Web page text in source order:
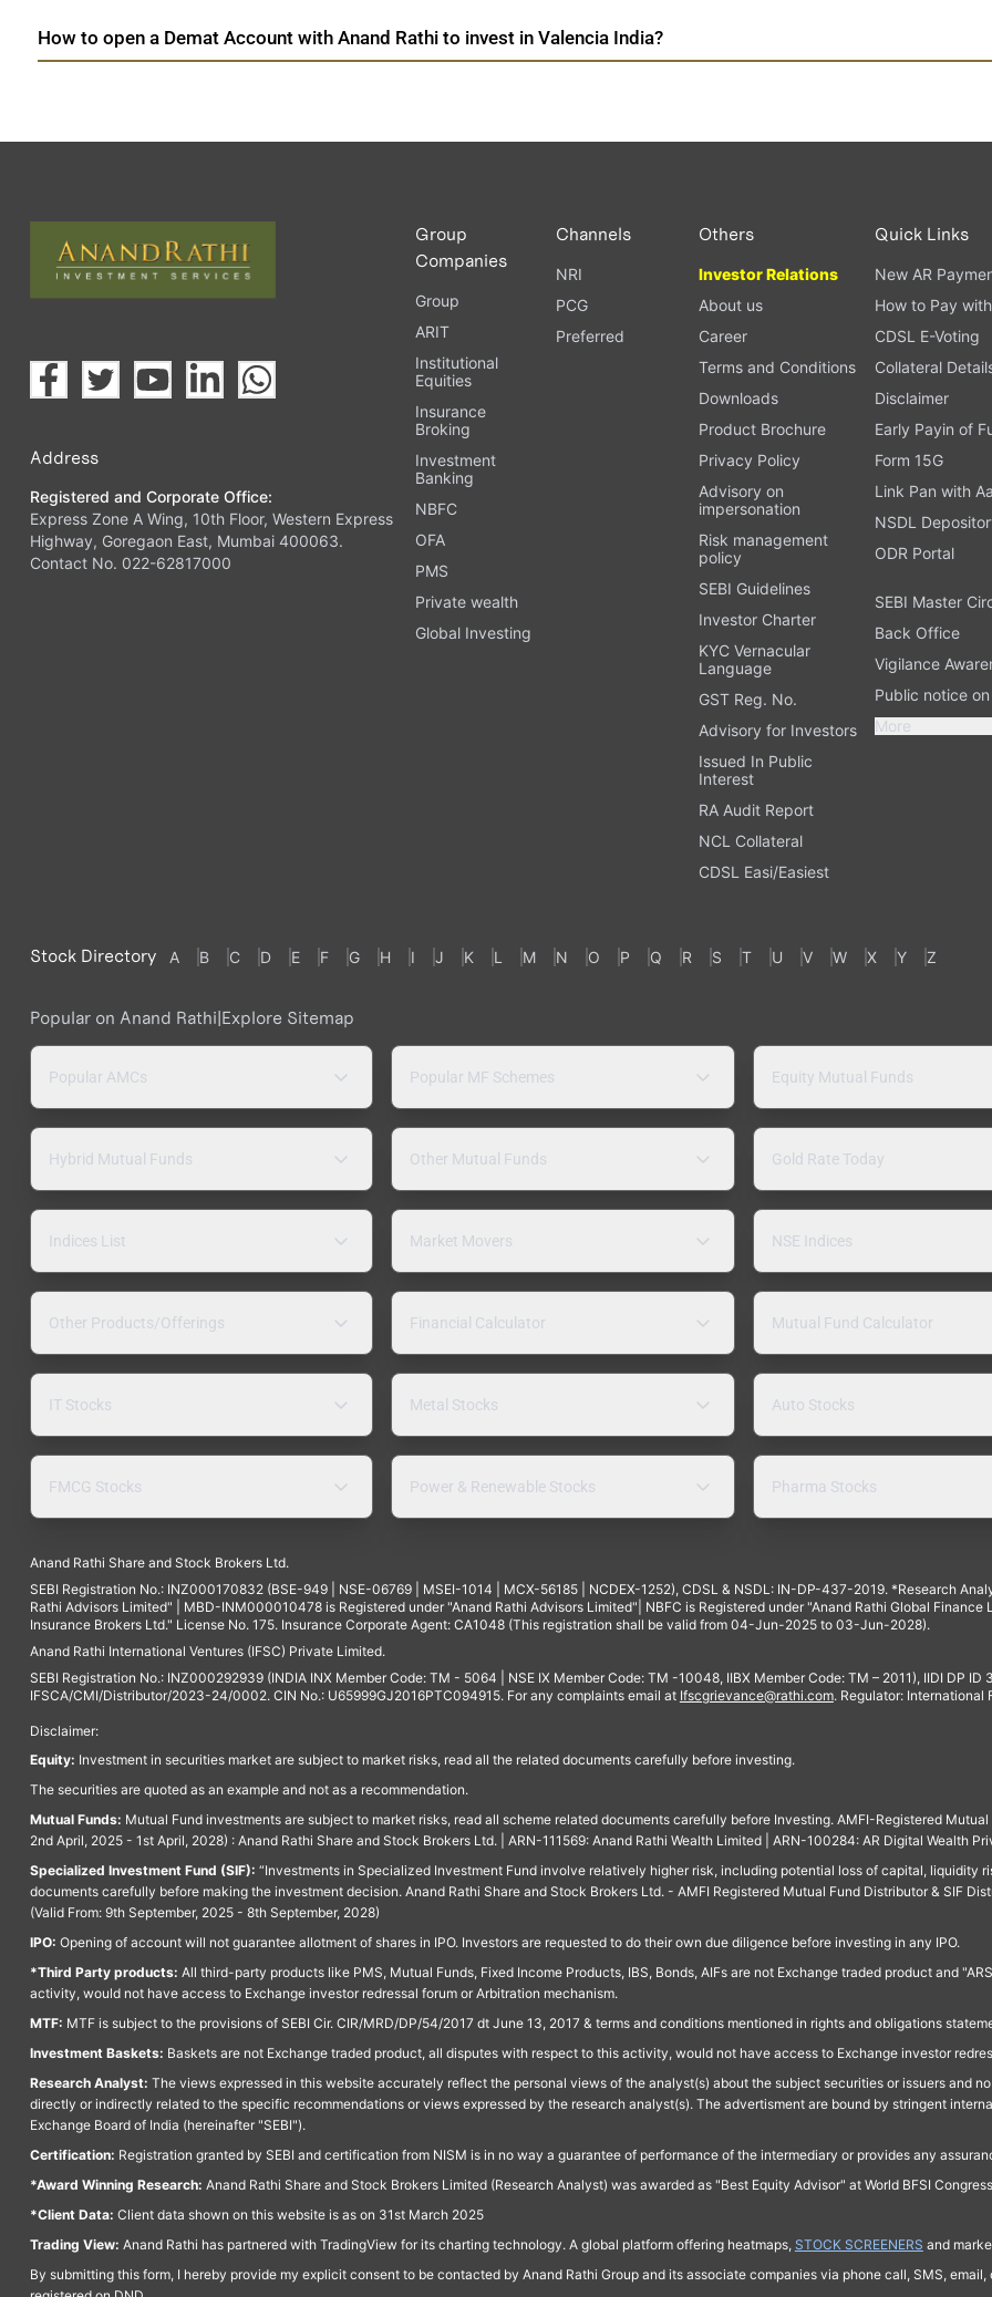
How to open a Demat Account with Anand Rathi to invest in Valencia India?
Address
Registered and Corporate Office:
Express Zone A Wing, 10th Floor, Western Express
Highway, Goregaon East, Mumbai 400063.
Contact No. 022-62817000
Group
Companies
Group
ARIT
Institutional
Equities
Insurance
Broking
Investment
Banking
NBFC
OFA
PMS
Private wealth
Global Investing
Channels
NRI
PCG
Preferred
Others
Investor Relations
About us
Career
Terms and Conditions
Downloads
Product Brochure
Privacy Policy
Advisory on
impersonation
Risk management
policy
SEBI Guidelines
Investor Charter
KYC Vernacular
Language
GST Reg. No.
Advisory for Investors
Issued In Public
Interest
RA Audit Report
NCL Collateral
CDSL Easi/Easiest
Quick Links
New AR
How to Pay
CDSL E-Voting
Collateral
Disclaimer
Early Payin of
Form 15G
Link Pan with
NSDL
ODR Portal
SEBI Master
Back Office
Vigilance
Public notice
More
Stock Directory A B C D E F G H I J K L M N O P Q R S T U V W X Y Z
Popular on Anand Rathi|Explore Sitemap
Popular AMCs Popular MF Schemes Equity Mutual Funds
Hybrid Mutual Funds Other Mutual Funds Gold Rate Today
Indices List Market Movers NSE Indices
Other Products/Offerings Financial Calculator Mutual Fund Calculator
IT Stocks Metal Stocks Auto Stocks
FMCG Stocks Power & Renewable Stocks Pharma Stocks
Anand Rathi Share and Stock Brokers Ltd.
SEBI Registration No.: INZ000170832 (BSE-949 | NSE-06769 | MSEI-1014 | MCX-56185 | NCDEX-1252), CDSL & NSDL: IN-DP-437-2019. *Research
Rathi Advisors Limited" | MBD-INM000010478 is Registered under "Anand Rathi Advisors Limited"| NBFC is Registered under "Anand Rathi Global
Insurance Brokers Ltd." License No. 175. Insurance Corporate Agent: CA1048 (This registration shall be valid from 04-Jun-2025 to 03-Jun-2028).
Anand Rathi International Ventures (IFSC) Private Limited.
SEBI Registration No.: INZ000292939 (INDIA INX Member Code: TM - 5064 | NSE IX Member Code: TM -10048, IIBX Member Code: TM – 2011), IIDI DP
IFSCA/CMI/Distributor/2023-24/0002. CIN No.: U65999GJ2016PTC094915. For any complaints email at Ifscgrievance@rathi.com. Regulator: International
Disclaimer:
Equity: Investment in securities market are subject to market risks, read all the related documents carefully before investing.
The securities are quoted as an example and not as a recommendation.
Mutual Funds: Mutual Fund investments are subject to market risks, read all scheme related documents carefully before Investing. AMFI-Registered
2nd April, 2025 - 1st April, 2028) : Anand Rathi Share and Stock Brokers Ltd. | ARN-111569: Anand Rathi Wealth Limited | ARN-100284: AR Digital Wealth
Specialized Investment Fund (SIF): “Investments in Specialized Investment Fund involve relatively higher risk, including potential loss of capital,
documents carefully before making the investment decision. Anand Rathi Share and Stock Brokers Ltd. - AMFI Registered Mutual Fund Distributor & SIF
(Valid From: 9th September, 2025 - 8th September, 2028)
IPO: Opening of account will not guarantee allotment of shares in IPO. Investors are requested to do their own due diligence before investing in any IPO.
*Third Party products: All third-party products like PMS, Mutual Funds, Fixed Income Products, IBS, Bonds, AIFs are not Exchange traded product and
activity, would not have access to Exchange investor redressal forum or Arbitration mechanism.
MTF: MTF is subject to the provisions of SEBI Cir. CIR/MRD/DP/54/2017 dt June 13, 2017 & terms and conditions mentioned in rights and obligations
Investment Baskets: Baskets are not Exchange traded product, all disputes with respect to this activity, would not have access to Exchange investor
Research Analyst: The views expressed in this website accurately reflect the personal views of the analyst(s) about the subject securities or issuers and
directly or indirectly related to the specific recommendations or views expressed by the research analyst(s). The advertisment are bound by stringent
Exchange Board of India (hereinafter "SEBI").
Certification: Registration granted by SEBI and certification from NISM is in no way a guarantee of performance of the intermediary or provides any
*Award Winning Research: Anand Rathi Share and Stock Brokers Limited (Research Analyst) was awarded as "Best Equity Advisor" at World BFSI
*Client Data: Client data shown on this website is as on 31st March 2025
Trading View: Anand Rathi has partnered with TradingView for its charting technology. A global platform offering heatmaps, STOCK SCREENERS and
By submitting this form, I hereby provide my explicit consent to be contacted by Anand Rathi Group and its associate companies via phone call, SMS,